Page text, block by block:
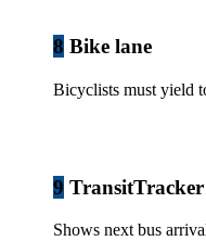
8 Bike lane
Bicyclists must yield
9 TransitTracker
Shows next bus